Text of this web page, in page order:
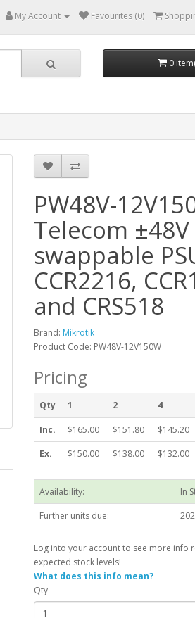
My Account Favourites (0)
0
PW48V-
Telecom
swappable
CCR2216,
and CRS518
Brand: Mikrotik
Product Code: PW48V-12V150W
Pricing
Qty 1 2 4
Inc. $165.00 $151.80 $145.20
Ex.
$150.00 $138.00 $132.00
Availability:
In
Further units due:
Log into your account to see more info
expected stock levels!
What does this info mean?
Qty